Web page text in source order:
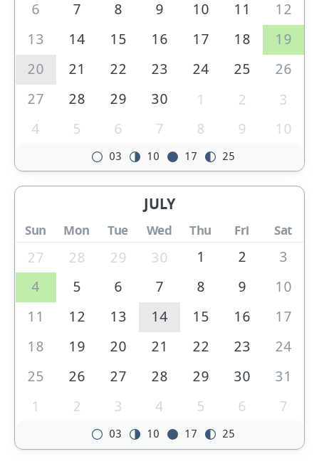
6
7 8 9 10 11
12
13
14 15 16 17 18
19
20
21 22 23 24 25
26
27
28 29 30 1 2
3
4
5 6 7 8 9 10
03 10 17 25
JULY
Sun Mon Tue Wed Thu Fri Sat
27 28 29 30 1 2
3
4
5 6 7 8 9
10
11
12 13 14 15 16
17
18
19 20 21 22 23
24
25
26 27 28 29 30
31
1
2 3 4 5 6 7
03 10 17 25